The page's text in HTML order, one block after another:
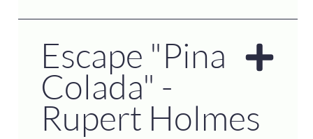
Escape "Pina
Colada" -
Rupert Holmes